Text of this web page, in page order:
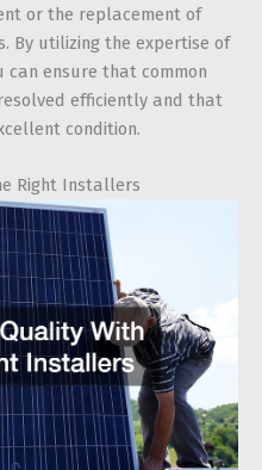
or the replacement of
By utilizing the expertise of
can ensure that common
efficiently and that
condition.
Right Installers